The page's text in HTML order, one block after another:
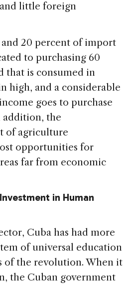
little foreign
and 20 percent of import
to purchasing 60
that is consumed in
high, and a considerable
goes to purchase
addition, the
of agriculture
opportunities for
far from economic
in Human
Cuba has had more
of universal education
the revolution. When it
the Cuban government